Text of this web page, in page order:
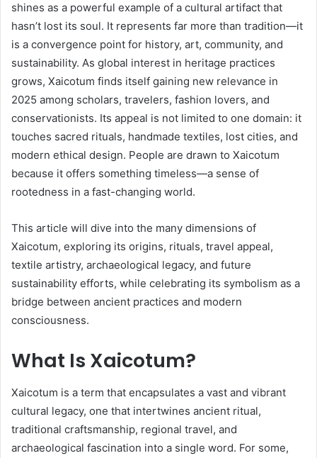
shines as a powerful example of a cultural artifact that
hasn’t lost its soul. It represents far more than tradition—it
is a convergence point for history, art, community, and
sustainability. As global interest in heritage practices
grows, Xaicotum finds itself gaining new relevance in
2025 among scholars, travelers, fashion lovers, and
conservationists. Its appeal is not limited to one domain: it
touches sacred rituals, handmade textiles, lost cities, and
modern ethical design. People are drawn to Xaicotum
because it offers something timeless—a sense of
rootedness in a fast-changing world.
This article will dive into the many dimensions of
Xaicotum, exploring its origins, rituals, travel appeal,
textile artistry, archaeological legacy, and future
sustainability efforts, while celebrating its symbolism as a
bridge between ancient practices and modern
consciousness.
What Is Xaicotum?
Xaicotum is a term that encapsulates a vast and vibrant
cultural legacy, one that intertwines ancient ritual,
traditional craftsmanship, regional travel, and
archaeological fascination into a single word. For some,